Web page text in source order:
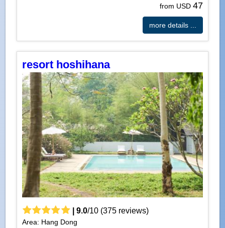
from USD 47
more details ...
resort hoshihana
|9.0/10 (375 reviews)
Area: Hang Dong